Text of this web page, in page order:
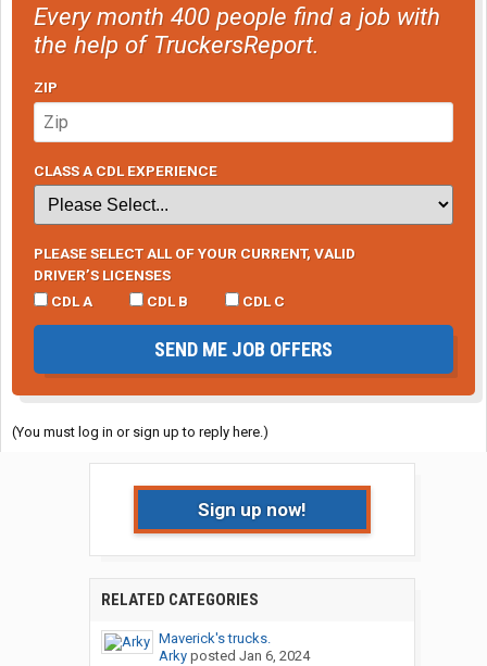
Every month 400 people find a job with
the help of TruckersReport.
ZIP
CLASS A CDL EXPERIENCE
PLEASE SELECT ALL OF YOUR CURRENT, VALID
DRIVER’S LICENSES
CDL A
CDL B CDL C
SEND ME JOB OFFERS
(You must log in or sign up to reply here.)
Sign up now!
RELATED CATEGORIES
Maverick's trucks.
Arkyposted Jan 6, 2024